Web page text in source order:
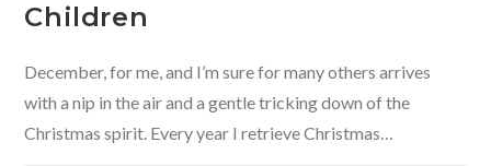
Children
December, for me, and I’m sure for many others arrives
with a nip in the air and a gentle tricking down of the
Christmas spirit. Every year I retrieve Christmas…